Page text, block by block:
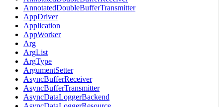
AnnotatedDoubleBufferTransmitter
AppDriver
Application
AppWorker
Arg
ArgList
ArgType
ArgumentSetter
AsyncBufferReceiver
AsyncBufferTransmitter
AsyncDataLoggerBackend